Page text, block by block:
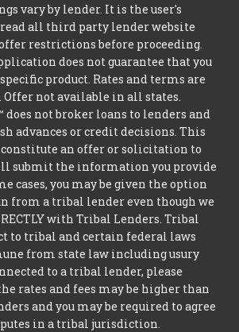
vary by lender. It is the user's
all third party lender website
restrictions before proceeding.
does not guarantee that you
product. Rates and terms are
not available in all states.
does not broker loans to lenders and
advances or credit decisions. This
constitute an offer or solicitation to
submit the information you provide
cases, you may be given the option
from a tribal lender even though we
with Tribal Lenders. Tribal
to tribal and certain federal laws
from state law including usury
to a tribal lender, please
rates and fees may be higher than
and you may be required to agree
in a tribal jurisdiction.